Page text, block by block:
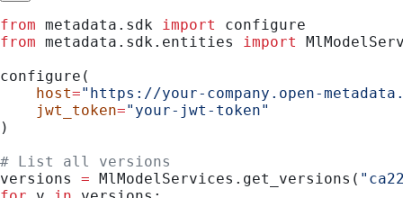
from metadata.sdk import
configure
from metadata.sdk.entities import
configure(
    host
="https://your-company.open-
    jwt_token
="your-jwt-token"
)
# List all versions
versions = MlModelServices.get_versions(